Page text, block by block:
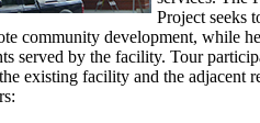
Project seeks
community development, while
served by the facility. Tour
existing facility and the adjacent